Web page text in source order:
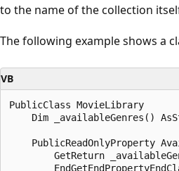
to the name of the collection
The following example shows a
VB
PublicClass MovieLibrary
Dim _availableGenres()
PublicReadOnlyProperty
GetReturn